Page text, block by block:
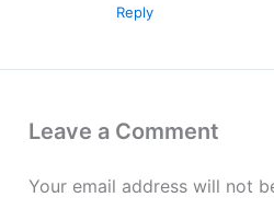
Reply
Leave a Comment
Your email address will not